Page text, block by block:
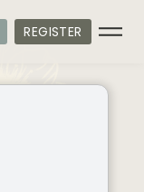
REGISTER